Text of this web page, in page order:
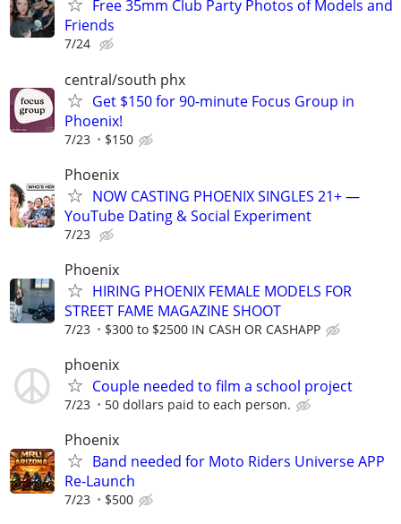
Free 35mm Club Party Photos of Models and
Friends
7/24
central/south phx
Get $150 for 90-minute Focus Group in
Phoenix!
7/23 $150
Phoenix
NOW CASTING PHOENIX SINGLES 21+ —
YouTube Dating & Social Experiment
7/23
Phoenix
HIRING PHOENIX FEMALE MODELS FOR
STREET FAME MAGAZINE SHOOT
7/23 $300 to $2500 IN CASH OR CASHAPP
phoenix
Couple needed to film a school project
7/23 50 dollars paid to each person.
Phoenix
Band needed for Moto Riders Universe APP
Re-Launch
7/23 $500